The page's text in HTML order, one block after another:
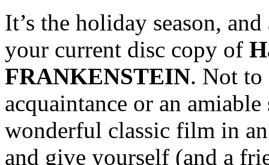
It’s the holiday season,
your current disc copy of
FRANKENSTEIN. Not to
acquaintance or an
wonderful classic film in
and give yourself (and a